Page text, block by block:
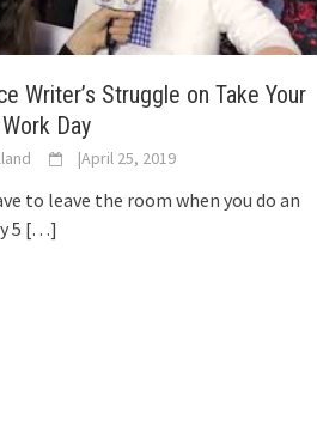
Writer’s Struggle on Take Your
Day
|April 25, 2019
to leave the room when you do an
5 […]